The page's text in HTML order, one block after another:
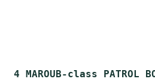
4 MAROUB-class PATROL